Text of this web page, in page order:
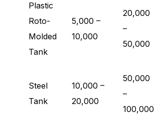
Plastic
Roto-
Molded
Tank
5,000 –
10,000
20,000
–
50,000
Steel
Tank
10,000 –
20,000
50,000
–
100,000